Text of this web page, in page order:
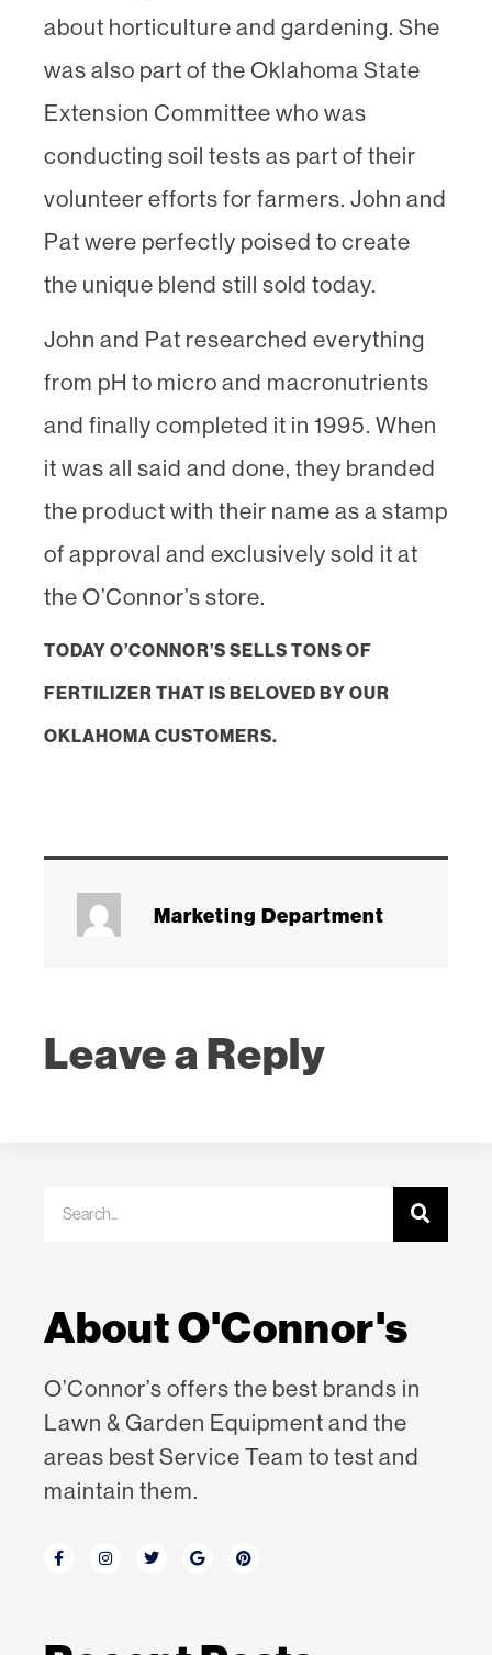
about horticulture and gardening. She
was also part of the Oklahoma State
Extension Committee who was
conducting soil tests as part of their
volunteer efforts for farmers. John and
Pat were perfectly poised to create
the unique blend still sold today.
John and Pat researched everything
from pH to micro and macronutrients
and finally completed it in 1995. When
it was all said and done, they branded
the product with their name as a stamp
of approval and exclusively sold it at
the O’Connor’s store.
TODAY O’CONNOR’S SELLS TONS OF
FERTILIZER THAT IS BELOVED BY OUR
OKLAHOMA CUSTOMERS.
Marketing Department
Leave a Reply
About O'Connor's
O’Connor’s offers the best brands in
Lawn & Garden Equipmentand the
areas best Service Team to test and
maintain them.